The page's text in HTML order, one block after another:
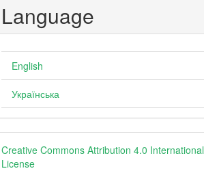
Language
English
Українська
creative
Creative Commons Attribution 4.0 International
License